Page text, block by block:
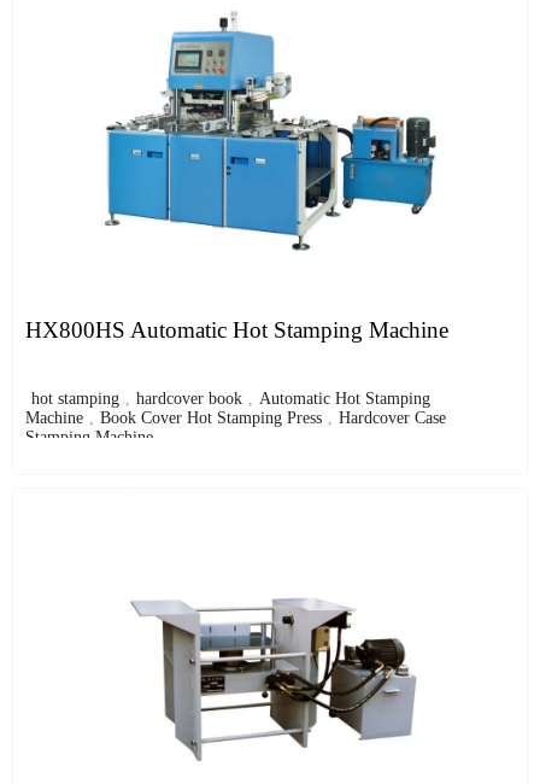
HX800HS Automatic Hot Stamping Machine
hot stamping , hardcover book , Automatic Hot Stamping
Machine , Book Cover Hot Stamping Press , Hardcover Case
Stamping Machine